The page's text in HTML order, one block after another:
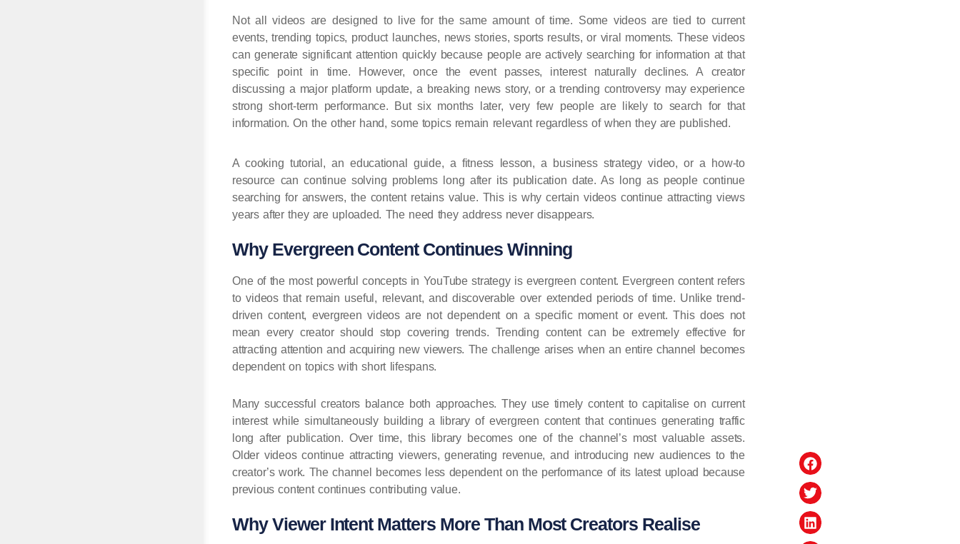
Not all videos are designed to live for the same amount of time. Some videos are tied to current
events, trending topics, product launches, news stories, sports results, or viral moments. These videos
can generate significant attention quickly because people are actively searching for information at that
specific point in time. However, once the event passes, interest naturally declines. A creator
discussing a major platform update, a breaking news story, or a trending controversy may experience
strong short-term performance. But six months later, very few people are likely to search for that
information. On the other hand, some topics remain relevant regardless of when they are published.
A cooking tutorial, an educational guide, a fitness lesson, a business strategy video, or a how-to
resource can continue solving problems long after its publication date. As long as people continue
searching for answers, the content retains value. This is why certain videos continue attracting views
years after they are uploaded. The need they address never disappears.
Why Evergreen Content Continues Winning
One of the most powerful concepts in YouTube strategy is evergreen content. Evergreen content refers
to videos that remain useful, relevant, and discoverable over extended periods of time. Unlike trend-
driven content, evergreen videos are not dependent on a specific moment or event. This does not
mean every creator should stop covering trends. Trending content can be extremely effective for
attracting attention and acquiring new viewers. The challenge arises when an entire channel becomes
dependent on topics with short lifespans.
Many successful creators balance both approaches. They use timely content to capitalise on current
interest while simultaneously building a library of evergreen content that continues generating traffic
long after publication. Over time, this library becomes one of the channel’s most valuable assets.
Older videos continue attracting viewers, generating revenue, and introducing new audiences to the
creator’s work. The channel becomes less dependent on the performance of its latest upload because
previous content continues contributing value.
Why Viewer Intent Matters More Than Most Creators Realise